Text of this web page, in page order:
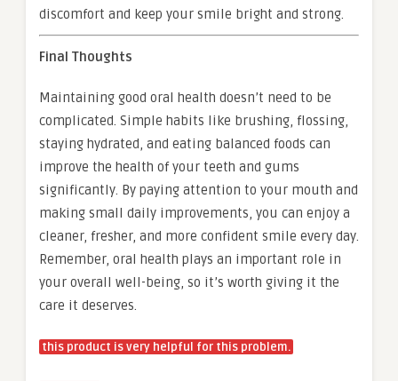
discomfort and keep your smile bright and strong.
Final Thoughts
Maintaining good oral health doesn’t need to be
complicated. Simple habits like brushing, flossing,
staying hydrated, and eating balanced foods can
improve the health of your teeth and gums
significantly. By paying attention to your mouth and
making small daily improvements, you can enjoy a
cleaner, fresher, and more confident smile every day.
Remember, oral health plays an important role in
your overall well-being, so it’s worth giving it the
care it deserves.
this product is very helpful for this problem.